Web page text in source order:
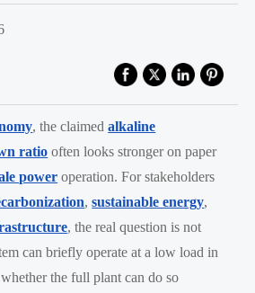
, the claimedalkaline
ratio often looks stronger on paper
power operation. For stakeholders
,sustainable energy,
, the real question is not
can briefly operate at a low load in
the full plant can do so